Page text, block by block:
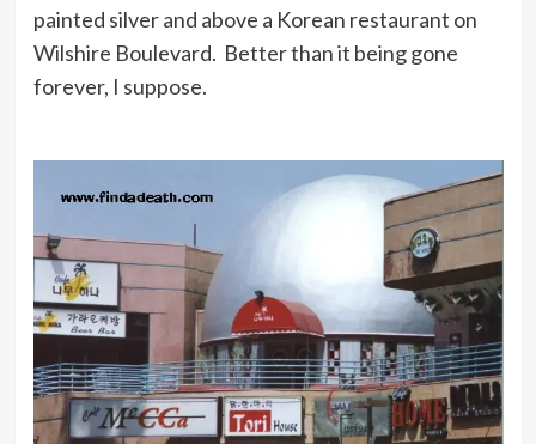
painted silver and above a Korean restaurant on
Wilshire Boulevard. Better than it being gone
forever, I suppose.